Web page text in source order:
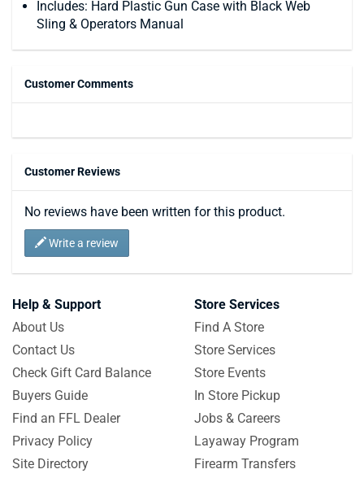
Includes: Hard Plastic Gun Case with Black Web
Sling & Operators Manual
Customer Comments
Customer Reviews
No reviews have been written for this product.
Write a review
Help & Support
About Us
Contact Us
Check Gift Card Balance
Buyers Guide
Find an FFL Dealer
Privacy Policy
Site Directory
Store Services
Find A Store
Store Services
Store Events
In Store Pickup
Jobs & Careers
Layaway Program
Firearm Transfers